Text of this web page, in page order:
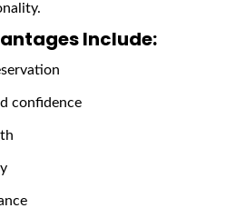
Include:
confidence